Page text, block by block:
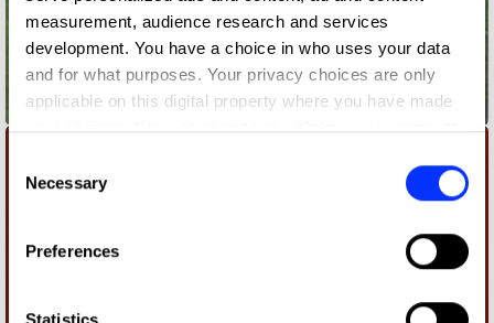
measurement, audience research and services
development. You have a choice in who uses your data
and for what purposes. Your privacy choices are only
applicable on this digital property where you have made
your choices. You can change or withdraw your consent
the Privacy trigger icon.
Collect information about your geographical location
Identify your device by actively scanning it for
Selection
Necessary
Preferences
800yd Marker Board